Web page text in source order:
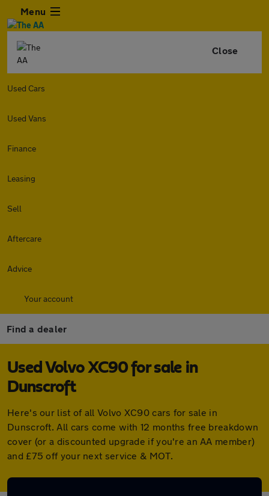
Menu
Close
Used Cars
Used Vans
Finance
Leasing
Sell
Aftercare
Advice
Your account
Find a dealer
Used Volvo XC90 for sale in
Dunscroft
Here's our list of all Volvo XC90 cars for sale in
Dunscroft. All cars come with 12 months free breakdown
cover (or a discounted upgrade if you're an AA member)
and £75 off your next service & MOT.